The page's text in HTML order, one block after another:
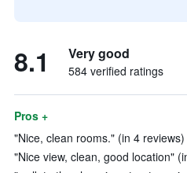
8.1 Very good
584 verified ratings
Pros +
"Nice, clean rooms." (in 4 reviews)
"Nice view, clean, good location"